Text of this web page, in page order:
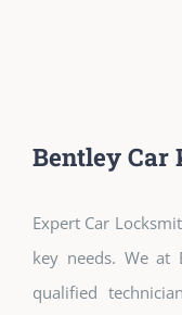
Bentley Car
Expert Car
key needs. We at
qualified